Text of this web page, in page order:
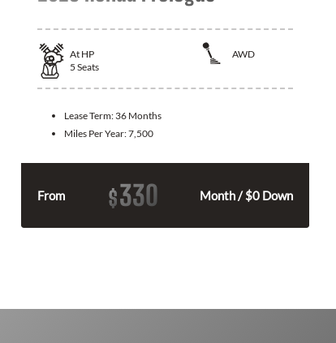
At HP
AWD
5 Seats
Lease Term: 36 Months
Miles Per Year:7,500
From $330 Month / $0 Down